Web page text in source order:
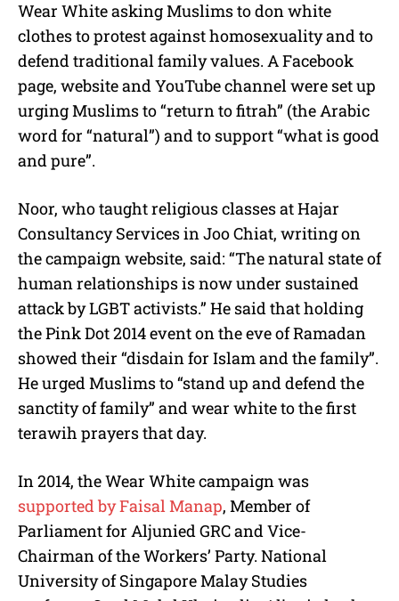
Wear White asking Muslims to don white
clothes to protest against homosexuality and to
defend traditional family values. A Facebook
page, website and YouTube channel were set up
urging Muslims to “return to fitrah” (the Arabic
word for “natural”) and to support “what is good
and pure”.
Noor, who taught religious classes at Hajar
Consultancy Services in Joo Chiat, writing on
the campaign website, said: “The natural state of
human relationships is now under sustained
attack by LGBT activists.” He said that holding
the Pink Dot 2014 event on the eve of Ramadan
showed their “disdain for Islam and the family”.
He urged Muslims to “stand up and defend the
sanctity of family” and wear white to the first
terawih prayers that day.
In 2014, the Wear White campaign was
supported by Faisal Manap, Member of
Parliament for Aljunied GRC and Vice-
Chairman of the Workers’ Party. National
University of Singapore Malay Studies